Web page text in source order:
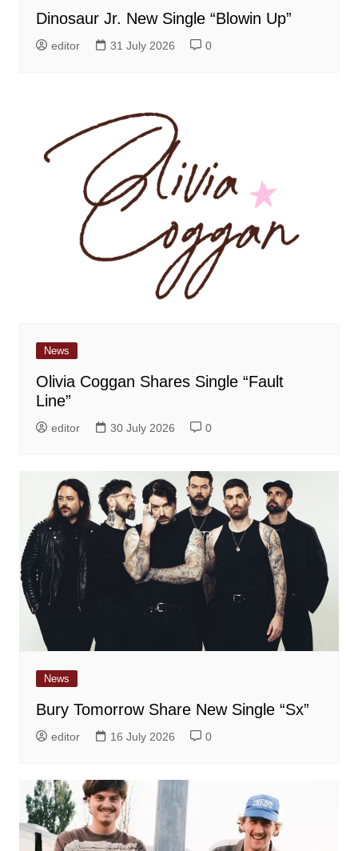
Dinosaur Jr. New Single “Blowin Up”
editor 31 July 2026 0
News
Olivia Coggan Shares Single “Fault
Line”
editor 30 July 2026 0
News
Bury Tomorrow Share New Single “Sx”
editor 16 July 2026 0